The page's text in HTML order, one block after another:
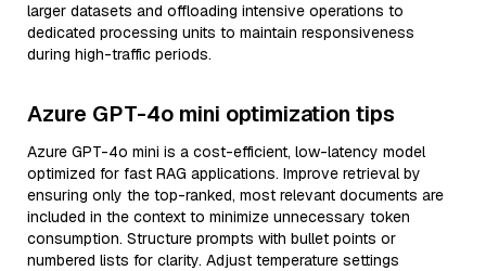
larger datasets and offloading intensive operations to
dedicated processing units to maintain responsiveness
during high-traffic periods.
Azure GPT-4o mini optimization tips
Azure GPT-4o mini is a cost-efficient, low-latency model
optimized for fast RAG applications. Improve retrieval by
ensuring only the top-ranked, most relevant documents are
included in the context to minimize unnecessary token
consumption. Structure prompts with bullet points or
numbered lists for clarity. Adjust temperature settings